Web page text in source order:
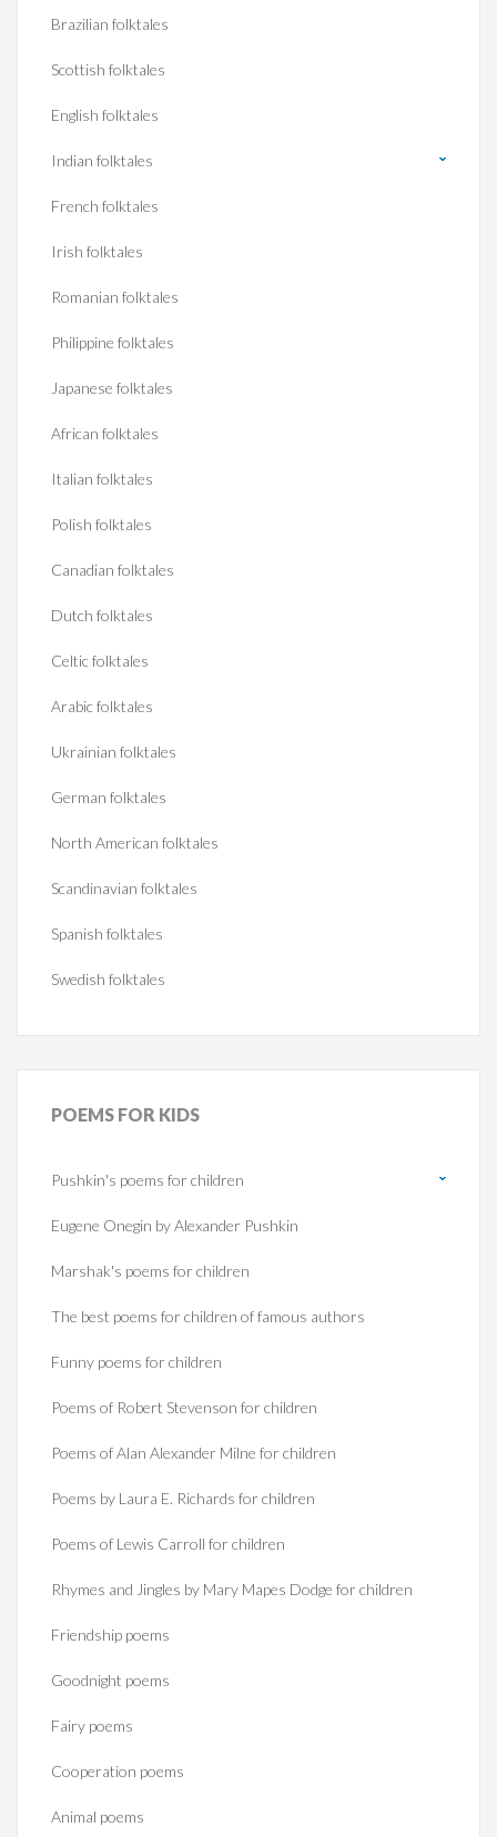
Brazilian folktales
Scottish folktales
English folktales
Indian folktales
French folktales
Irish folktales
Romanian folktales
Philippine folktales
Japanese folktales
African folktales
Italian folktales
Polish folktales
Canadian folktales
Dutch folktales
Celtic folktales
Arabic folktales
Ukrainian folktales
German folktales
North American folktales
Scandinavian folktales
Spanish folktales
Swedish folktales
POEMS FOR KIDS
Pushkin's poems for children
Eugene Onegin by Alexander Pushkin
Marshak's poems for children
The best poems for children of famous authors
Funny poems for children
Poems of Robert Stevenson for children
Poems of Alan Alexander Milne for children
Poems by Laura E. Richards for children
Poems of Lewis Carroll for children
Rhymes and Jingles by Mary Mapes Dodge for children
Friendship poems
Goodnight poems
Fairy poems
Cooperation poems
Animal poems